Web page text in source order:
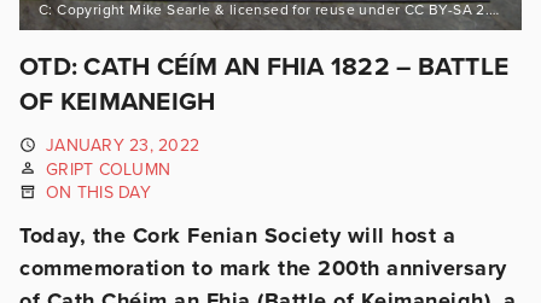
C: Copyright Mike Searle & licensed for reuse under CC BY-SA 2.0 https://bit.ly/3rMf8Eh
OTD: CATH CÉÍM AN FHIA 1822 – BATTLE
OF KEIMANEIGH
JANUARY 23, 2022
GRIPT COLUMN
ON THIS DAY
Today, the Cork Fenian Society will host a
commemoration to mark the 200th anniversary